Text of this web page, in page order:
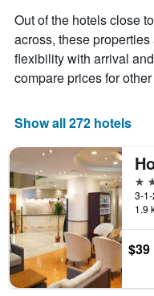
Out of the hotels close
across, these
flexibility with arrival
compare prices for
Show all 272 hotels
2
1.9
$39